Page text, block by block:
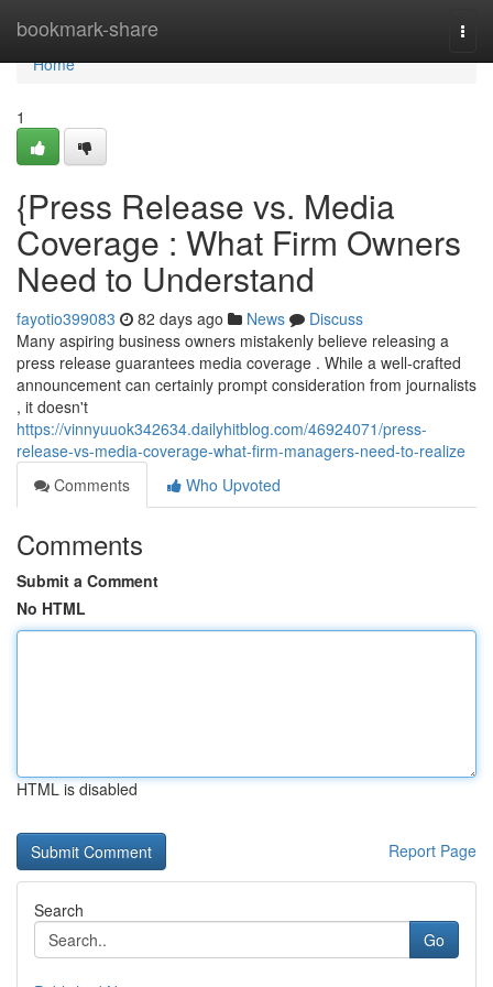
bookmark-share
Home
Home
1
{Press Release vs. Media
Coverage : What Firm Owners
Need to Understand
fayotio399083 82 days ago News
Discuss
Many aspiring business owners mistakenly believe releasing a
press release guarantees media coverage . While a well-crafted
announcement can certainly prompt consideration from journalists
, it doesn't
https://vinnyuuok342634.dailyhitblog.com/46924071/press-
release-vs-media-coverage-what-firm-managers-need-to-realize
Comments
Who Upvoted
Comments
Submit a Comment
No HTML
HTML is disabled
Report Page
Search
Go